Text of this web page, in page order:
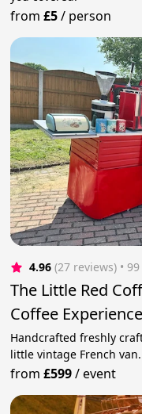
from£5/ person
4.96 (27 reviews) •
The Little Red
Coffee Experience
Handcrafted freshly
little vintage French
from£599/event